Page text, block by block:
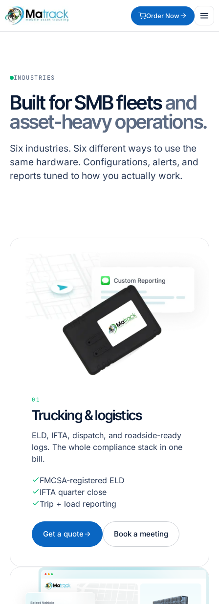
Order Now
INDUSTRIES
Built for SMB fleetsand
asset-heavy operations.
Six industries. Six different ways to use the
same hardware. Configurations, alerts, and
reports tuned to how you actually work.
01
Trucking & logistics
ELD, IFTA, dispatch, and roadside-ready
logs. The whole compliance stack in one
bill.
FMCSA-registered ELD
IFTA quarter close
Trip + load reporting
Get a quote Book a meeting